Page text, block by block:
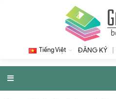
Tiếng Việt ĐĂNG KÝ